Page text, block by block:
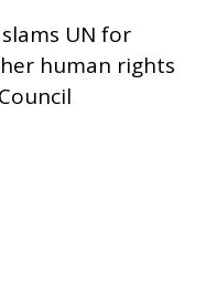
UN for
human rights